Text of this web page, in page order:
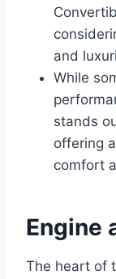
and
While
stands
offering
comfort
Engine
The heart of